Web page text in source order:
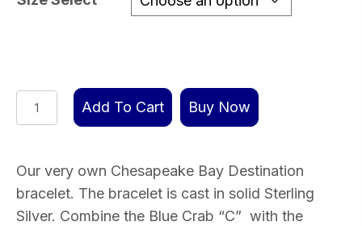
$427.72
Chesapeake
Bay
Bracelet
Sterling
Silver
Add To Cart Buy Now
Our very own Chesapeake Bay Destination
bracelet. The bracelet is cast in solid Sterling
Silver. Combine the Blue Crab “C” with the